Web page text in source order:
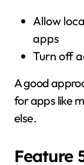
Allow
apps
Turn off
A good
for apps like
else.
Feature